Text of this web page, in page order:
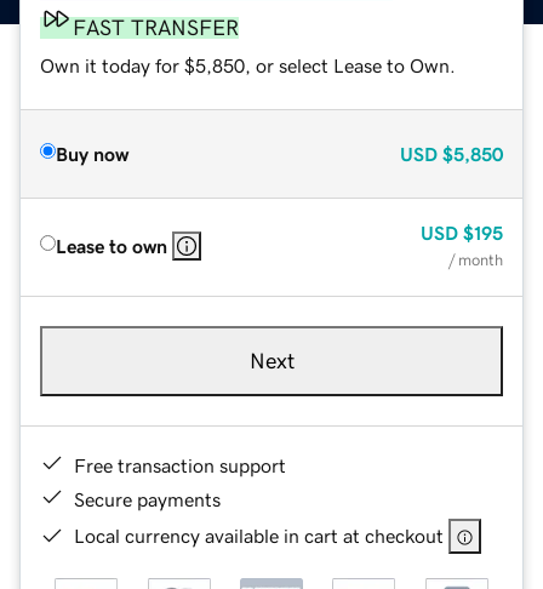
FAST TRANSFER
Own it today for $5,850, or select Lease to Own.
Buy now USD $5,850
Lease to own
USD $195
/ month
Next
Free transaction support
Secure payments
Local currency available in cart at checkout